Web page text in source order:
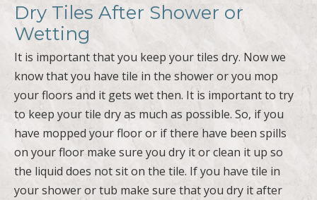
Dry Tiles After Shower or
Wetting
It is important that you keep your tiles dry. Now we
know that you have tile in the shower or you mop
your floors and it gets wet then. It is important to try
to keep your tile dry as much as possible. So, if you
have mopped your floor or if there have been spills
on your floor make sure you dry it or clean it up so
the liquid does not sit on the tile. If you have tile in
your shower or tub make sure that you dry it after